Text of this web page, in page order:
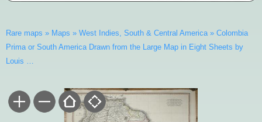
Rare maps » Maps » West Indies, South & Central America» Colombia
Prima or South America Drawn from the Large Map in Eight Sheets by
Louis …